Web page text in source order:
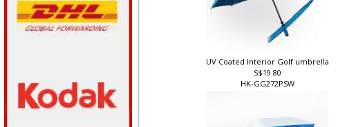
UV Coated Interior Golf umbrella
S$19.80
HK-GG272PSW